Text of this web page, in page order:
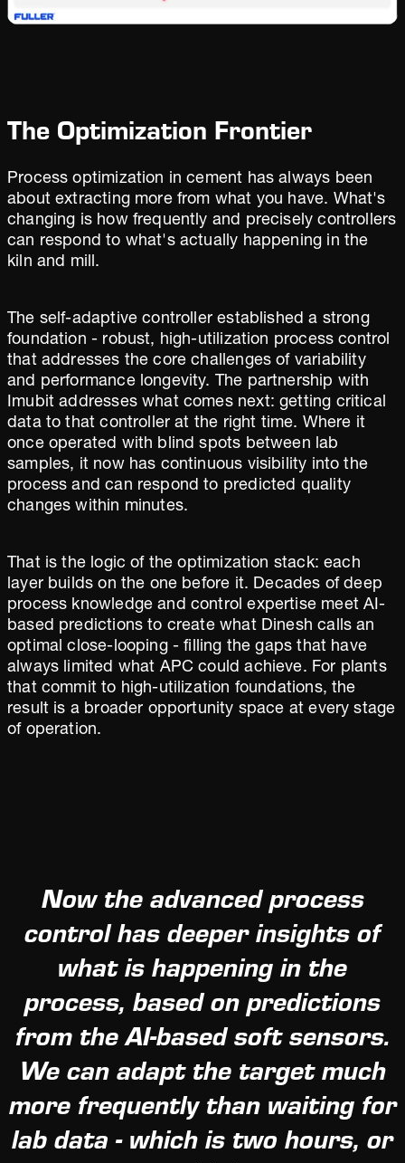
The Optimization Frontier
Process optimization in cement has always been
about extracting more from what you have. What's
changing is how frequently and precisely controllers
can respond to what's actually happening in the
kiln and mill.
The self-adaptive controller established a strong
foundation - robust, high-utilization process control
that addresses the core challenges of variability
and performance longevity. The partnership with
Imubit addresses what comes next: getting critical
data to that controller at the right time. Where it
once operated with blind spots between lab
samples, it now has continuous visibility into the
process and can respond to predicted quality
changes within minutes.
That is the logic of the optimization stack: each
layer builds on the one before it. Decades of deep
process knowledge and control expertise meet AI-
based predictions to create what Dinesh calls an
optimal close-looping - filling the gaps that have
always limited what APC could achieve. For plants
that commit to high-utilization foundations, the
result is a broader opportunity space at every stage
of operation.
Now the advanced process
control has deeper insights of
what is happening in the
process, based on predictions
from the AI-based soft sensors.
We can adapt the target much
more frequently than waiting for
lab data - which is two hours, or